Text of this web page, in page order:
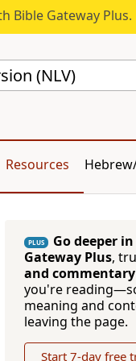
Bible Gateway Plus.
(NLV)
Resources
PLUS Go deeper
Gateway Plus,
and commentary
you're
meaning and
leaving the page.
Start 7-day free